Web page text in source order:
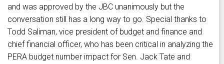
and was approved by the JBC unanimously but the
conversation still has a long way to go. Special thanks to
Todd Saliman, vice president of budget and finance and
chief financial officer, who has been critical in analyzing the
PERA budget number impact for Sen. Jack Tate and